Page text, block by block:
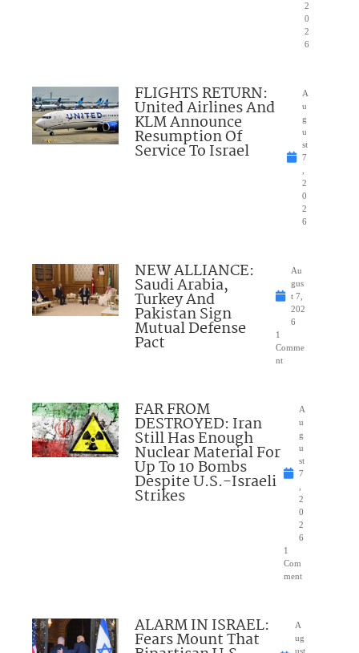
2
0
2
6
FLIGHTS RETURN:
United Airlines And
KLM Announce
Resumption Of
Service To Israel
A
u
g
u
st
7
2
0
2
6
NEW ALLIANCE:
Saudi Arabia,
Turkey And
Pakistan Sign
Mutual Defense
Pact
Au
gus
t 7,
202
6
1
Comme
nt
FAR FROM
DESTROYED: Iran
Still Has Enough
Nuclear Material For
Up To 10 Bombs
Despite U.S.-Israeli
Strikes
A
u
g
u
st
7
2
0
2
6
1
Com
ment
ALARM IN ISRAEL:
Fears Mount That
A
ug
ust